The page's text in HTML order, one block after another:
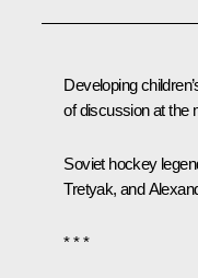
Developing
of discussion at the
Soviet hockey
Tretyak, and
* * *